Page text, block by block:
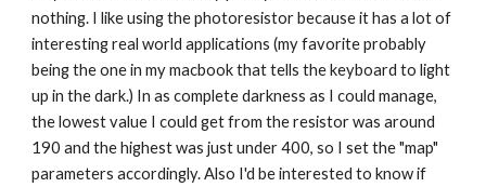
nothing. I like using the photoresistor because it has a lot of
interesting real world applications (my favorite probably
being the one in my macbook that tells the keyboard to light
up in the dark.) In as complete darkness as I could manage,
the lowest value I could get from the resistor was around
190 and the highest was just under 400, so I set the "map"
parameters accordingly. Also I'd be interested to know if